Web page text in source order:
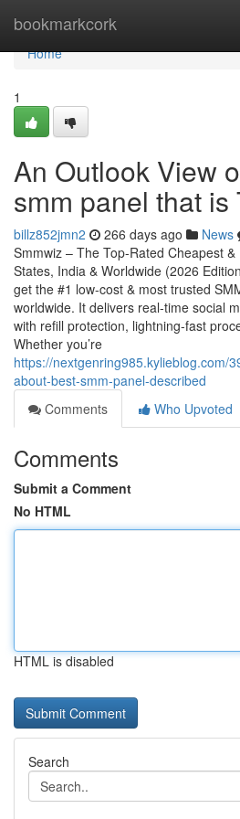
bookmarkcork
Home
Home
1
An Outlook View
smm panel that is
billz852jmn2 266 days ago News
Smmwiz – The Top-Rated Cheapest
States, India & Worldwide (2026
get the #1 low-cost & most trusted
worldwide. It delivers real-time social
with refill protection, lightning-fast
Whether you’re
https://nextgenring985.kylieblog.com/
about-best-smm-panel-described
Comments
Who Upvoted
Comments
Submit a Comment
No HTML
HTML is disabled
Search